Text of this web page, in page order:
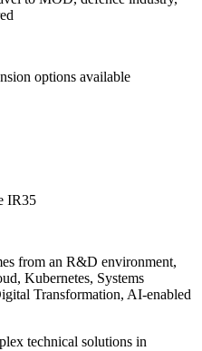
options available
IR35
from an R&D environment,
Kubernetes, Systems
Transformation, AI-enabled
technical solutions in